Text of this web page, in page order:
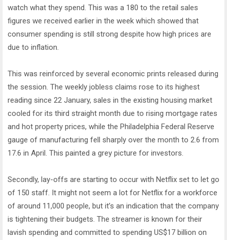
watch what they spend. This was a 180 to the retail sales
figures we received earlier in the week which showed that
consumer spending is still strong despite how high prices are
due to inflation.
This was reinforced by several economic prints released during
the session. The weekly jobless claims rose to its highest
reading since 22 January, sales in the existing housing market
cooled for its third straight month due to rising mortgage rates
and hot property prices, while the Philadelphia Federal Reserve
gauge of manufacturing fell sharply over the month to 2.6 from
17.6 in April. This painted a grey picture for investors.
Secondly, lay-offs are starting to occur with Netflix set to let go
of 150 staff. It might not seem a lot for Netflix for a workforce
of around 11,000 people, but it’s an indication that the company
is tightening their budgets. The streamer is known for their
lavish spending and committed to spending US$17 billion on